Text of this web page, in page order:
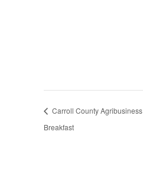
Carroll County Agribusiness
Breakfast